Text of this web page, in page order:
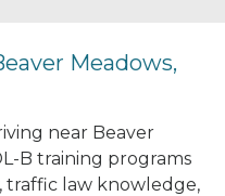
Meadows,
near Beaver
B training programs
traffic law knowledge,